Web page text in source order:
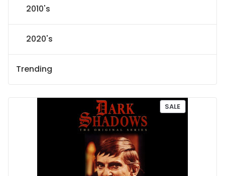
2010's
2020's
Trending
SALEP
R